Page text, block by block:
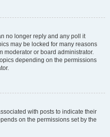
no longer reply and any poll it
may be locked for many reasons
moderator or board administrator.
depending on the permissions
with posts to indicate their
on the permissions set by the